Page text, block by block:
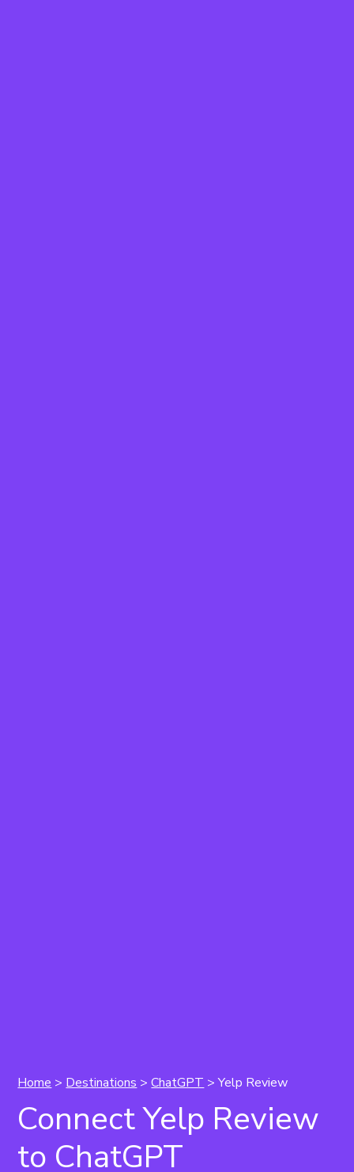
Home > Destinations >ChatGPT > Yelp Review
Connect Yelp Review
to ChatGPT